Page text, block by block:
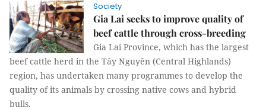
Society
Gia Lai seeks to improve quality of
beef cattle through cross-breeding
Gia Lai Province, which has the largest
beef cattle herd in the Tây Nguyên (Central Highlands)
region, has undertaken many programmes to develop the
quality of its animals by crossing native cows and hybrid
bulls.